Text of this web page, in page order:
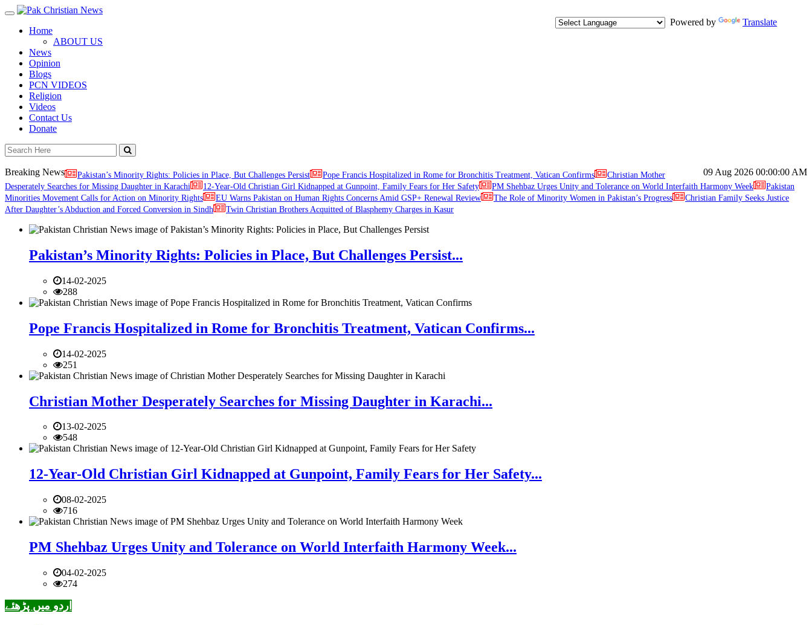
Toggle
navigation
Powered by
Translate
Home
ABOUT US
News
Opinion
Blogs
PCN VIDEOS
Religion
Videos
Contact Us
Donate
09 Aug 2026 00:00:00 AM
Breaking News Pakistan’s Minority Rights: Policies in Place, But Challenges Persist Pope Francis Hospitalized in Rome for Bronchitis Treatment, Vatican Confirms
Christian Mother
Desperately Searches for Missing Daughter in Karachi
12-Year-Old Christian Girl Kidnapped at Gunpoint, Family Fears for Her Safety PM Shehbaz Urges Unity and Tolerance on World Interfaith Harmony Week
Pakistan
Minorities Movement Calls for Action on Minority Rights
EU Warns Pakistan on Human Rights Concerns Amid GSP+ Renewal Review The Role of Minority Women in Pakistan’s Progress
Christian Family Seeks Justice
After Daughter’s Abduction and Forced Conversion in Sindh
Twin Christian Brothers Acquitted of Blasphemy Charges in Kasur
Pakistan’s Minority Rights: Policies in Place, But Challenges Persist...
14-02-2025
288
Pope Francis Hospitalized in Rome for Bronchitis Treatment, Vatican Confirms...
14-02-2025
251
Christian Mother Desperately Searches for Missing Daughter in Karachi...
13-02-2025
548
12-Year-Old Christian Girl Kidnapped at Gunpoint, Family Fears for Her Safety...
08-02-2025
716
PM Shehbaz Urges Unity and Tolerance on World Interfaith Harmony Week...
04-02-2025
274
اردو میں پڑھئے